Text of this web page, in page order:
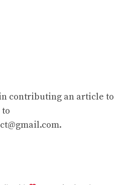
contributing an article to